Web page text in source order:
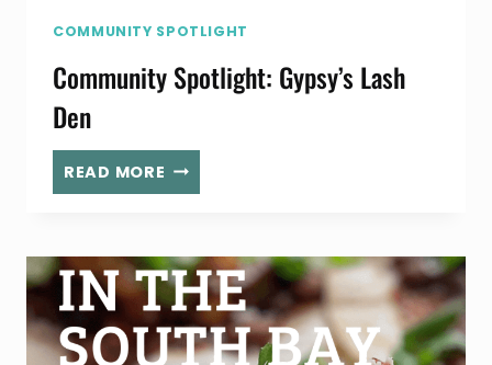
COMMUNITY SPOTLIGHT
Community Spotlight: Gypsy’s Lash
Den
READ MORE COMMUNITY
SPOTLIGHT:
DEN